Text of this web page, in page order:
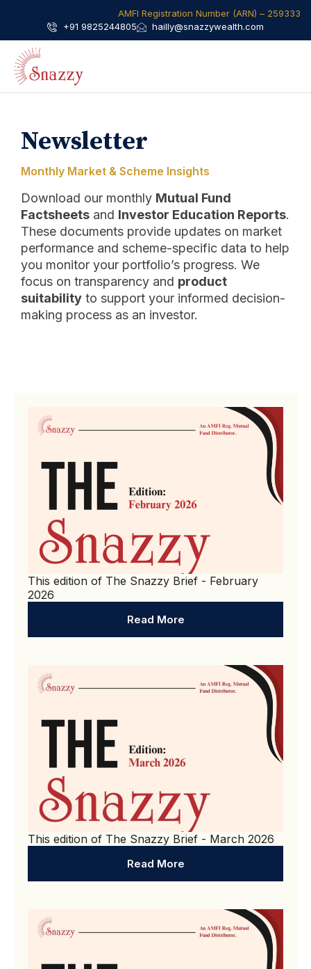
AMFI Registration Number (ARN) – 259333​
+91 9825244805
hailly@snazzywealth.com
Newsletter
Monthly Market & Scheme Insights
Download our monthly Mutual Fund
Factsheets and Investor Education Reports.
These documents provide updates on market
performance and scheme-specific data to help
you monitor your portfolio’s progress. We
focus on transparency and product
suitability to support your informed decision-
making process as an investor.
This edition of The Snazzy Brief - February
2026
Read More
This edition of The Snazzy Brief - March 2026
Read More